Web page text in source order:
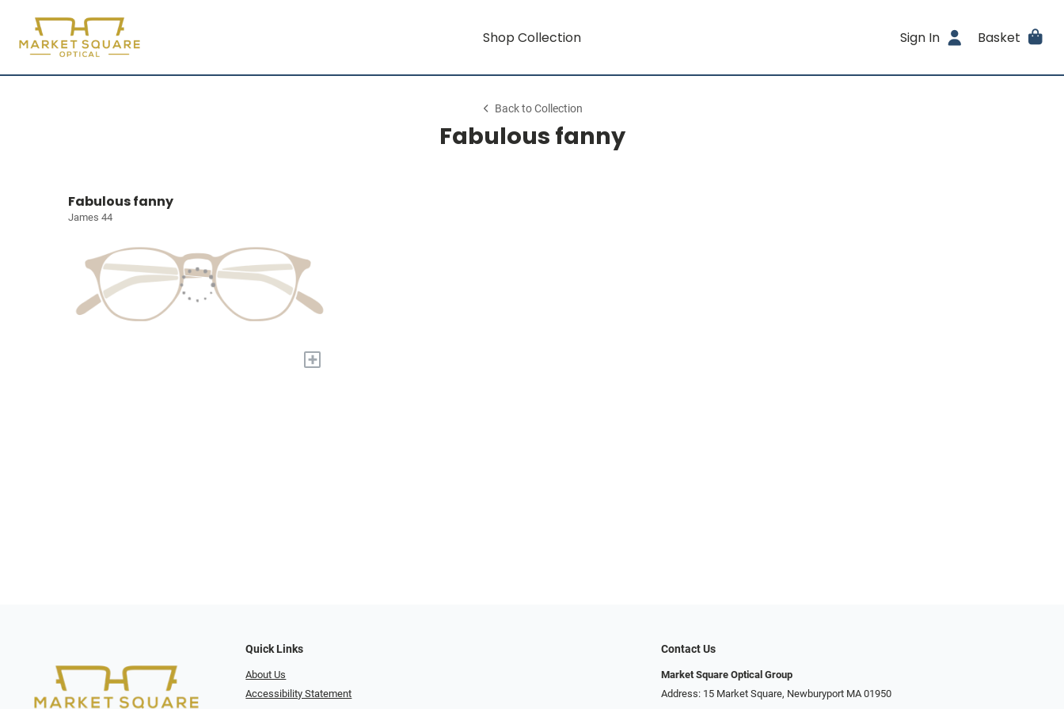
Shop Collection Sign In Basket
Back to Collection
Fabulous fanny
Fabulous fanny
James 44
+
Quick Links
About Us
Accessibility Statement
Contact Us
Market Square Optical Group
Address: 15 Market Square, Newburyport MA 01950